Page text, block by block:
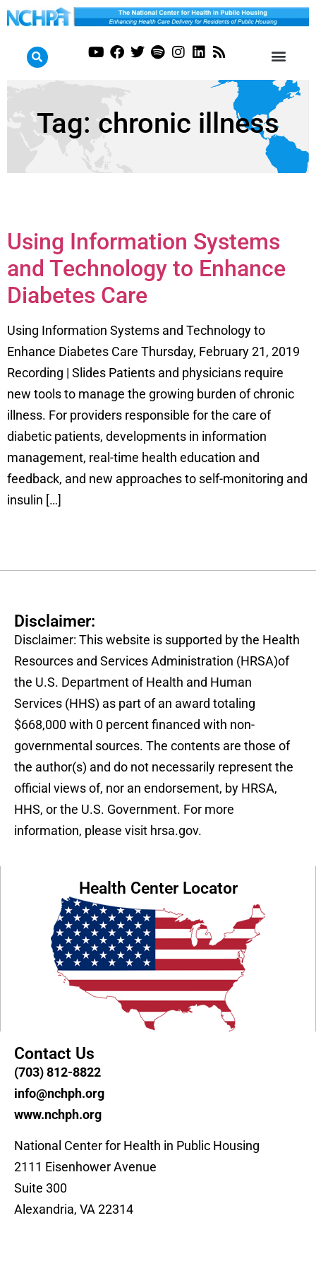
Tag: chronic illness
Using Information Systems
and Technology to Enhance
Diabetes Care
Using Information Systems and Technology to
Enhance Diabetes Care Thursday, February 21, 2019
Recording | Slides Patients and physicians require
new tools to manage the growing burden of chronic
illness. For providers responsible for the care of
diabetic patients, developments in information
management, real-time health education and
feedback, and new approaches to self-monitoring and
insulin […]
Disclaimer:
Disclaimer: This website is supported by the Health
Resources and Services Administration (HRSA)of
the U.S. Department of Health and Human
Services (HHS) as part of an award totaling
$668,000 with 0 percent financed with non-
governmental sources. The contents are those of
the author(s) and do not necessarily represent the
official views of, nor an endorsement, by HRSA,
HHS, or the U.S. Government. For more
information, please visit hrsa.gov.
Health Center Locator
Contact Us
(703) 812-8822
info@nchph.org
www.nchph.org
National Center for Health in Public Housing
2111 Eisenhower Avenue
Suite 300
Alexandria, VA 22314